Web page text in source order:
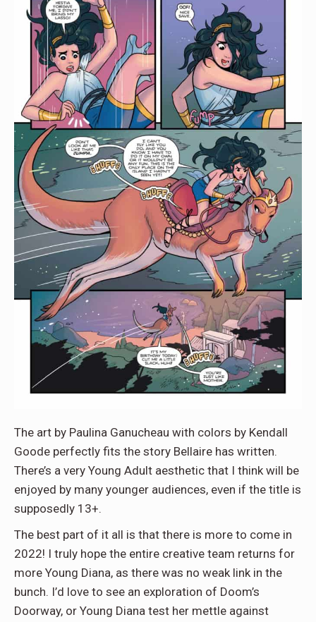
The art by Paulina Ganucheau with colors by Kendall
Goode perfectly fits the story Bellaire has written.
There’s a very Young Adult aesthetic that I think will be
enjoyed by many younger audiences, even if the title is
supposedly 13+.
The best part of it all is that there is more to come in
2022! I truly hope the entire creative team returns for
more Young Diana, as there was no weak link in the
bunch. I’d love to see an exploration of Doom’s
Doorway, or Young Diana test her mettle against